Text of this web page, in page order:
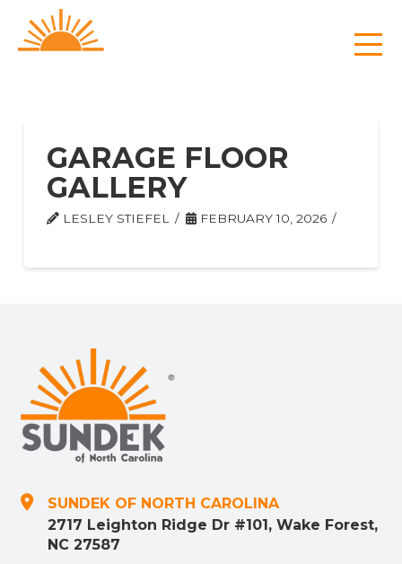
GARAGE FLOOR
GALLERY
LESLEY STIEFEL FEBRUARY 10, 2026
SUNDEK OF NORTH CAROLINA
2717 Leighton Ridge Dr #101, Wake Forest,
NC 27587